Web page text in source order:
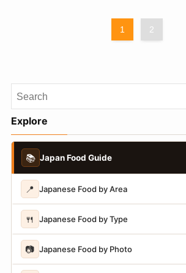
1 2
Explore
📚 Japan Food Guide
📍 Japanese Food by Area
🍴 Japanese Food by Type
📷 Japanese Food by Photo